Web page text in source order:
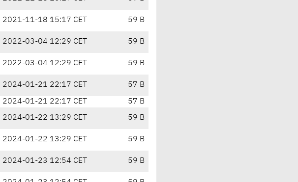
2021-11-18 15:17 CET 59 B
2022-03-04 12:29 CET 59 B
2022-03-04 12:29 CET 59 B
2024-01-21 22:17 CET 57 B
2024-01-21 22:17 CET
57 B
2024-01-22 13:29 CET 59 B
2024-01-22 13:29 CET 59 B
2024-01-23 12:54 CET 59 B